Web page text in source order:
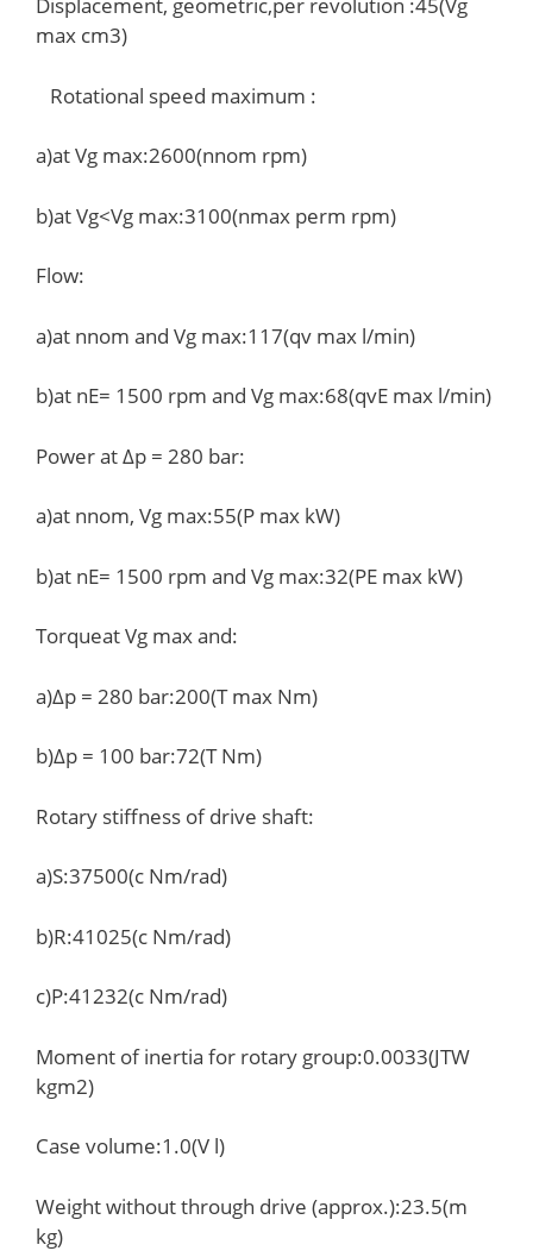
Displacement, geometric,per revolution :45(Vg
max cm3)
Rotational speed maximum :
a)at Vg max:2600(nnom rpm)
b)at Vg<Vg max:3100(nmax perm rpm)
Flow:
a)at nnom and Vg max:117(qv max l/min)
b)at nE= 1500 rpm and Vg max:68(qvE max l/min)
Power at Δp = 280 bar:
a)at nnom, Vg max:55(P max kW)
b)at nE= 1500 rpm and Vg max:32(PE max kW)
Torqueat Vg max and:
a)Δp = 280 bar:200(T max Nm)
b)Δp = 100 bar:72(T Nm)
Rotary stiffness of drive shaft:
a)S:37500(c Nm/rad)
b)R:41025(c Nm/rad)
c)P:41232(c Nm/rad)
Moment of inertia for rotary group:0.0033(JTW
kgm2)
Case volume:1.0(V l)
Weight without through drive (approx.):23.5(m
kg)